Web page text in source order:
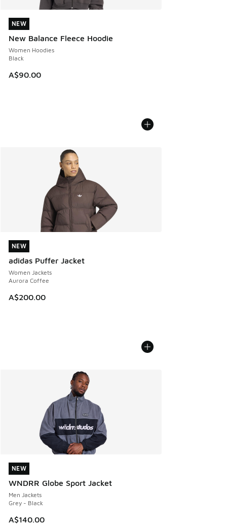
NEW
New Balance Fleece Hoodie
Women Hoodies
Black
A$90.00
NEW
NEW
adidas Puffer Jacket
Women Jackets
Aurora Coffee
A$200.00
NEW
NEW
WNDRR Globe Sport Jacket
Men Jackets
Grey - Black
A$140.00
NEW